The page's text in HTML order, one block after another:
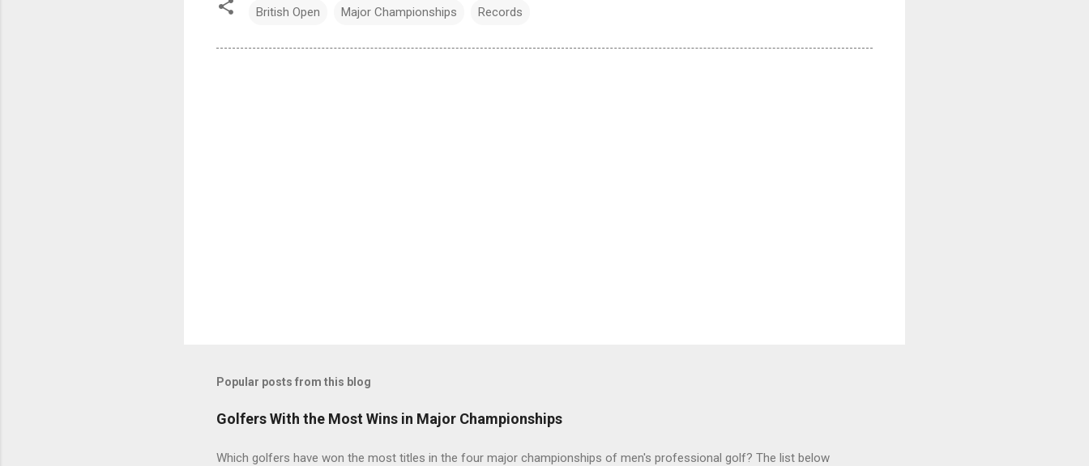
British Open Major Championships Records
Popular posts from this blog
Golfers With the Most Wins in Major Championships
Which golfers have won the most titles in the four major championships of men's professional golf? The list below